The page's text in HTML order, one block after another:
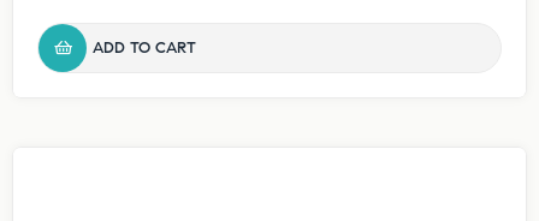
ADD TO CART